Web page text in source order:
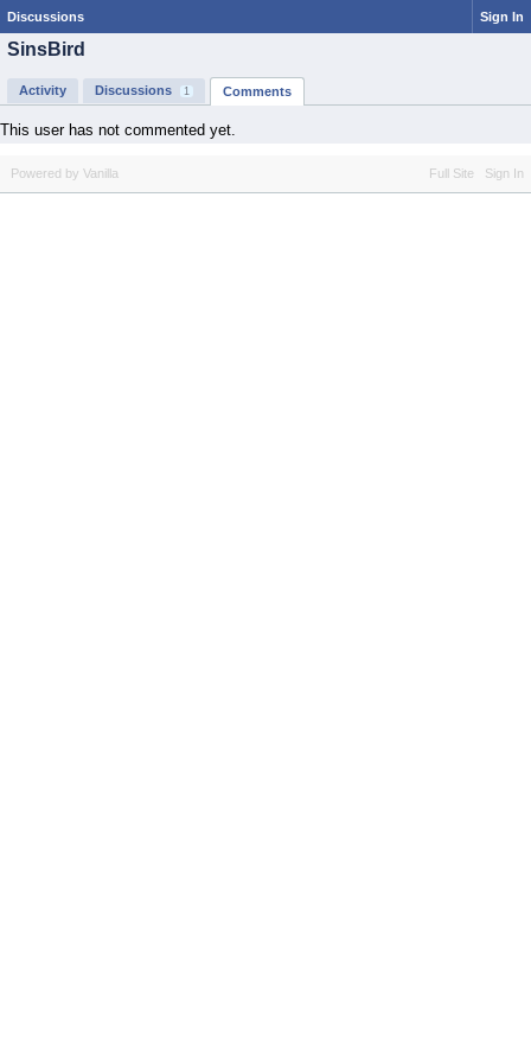
Discussions Sign In
SinsBird
Activity Discussions 1 Comments
This user has not commented yet.
Full Site Sign In
Powered by Vanilla